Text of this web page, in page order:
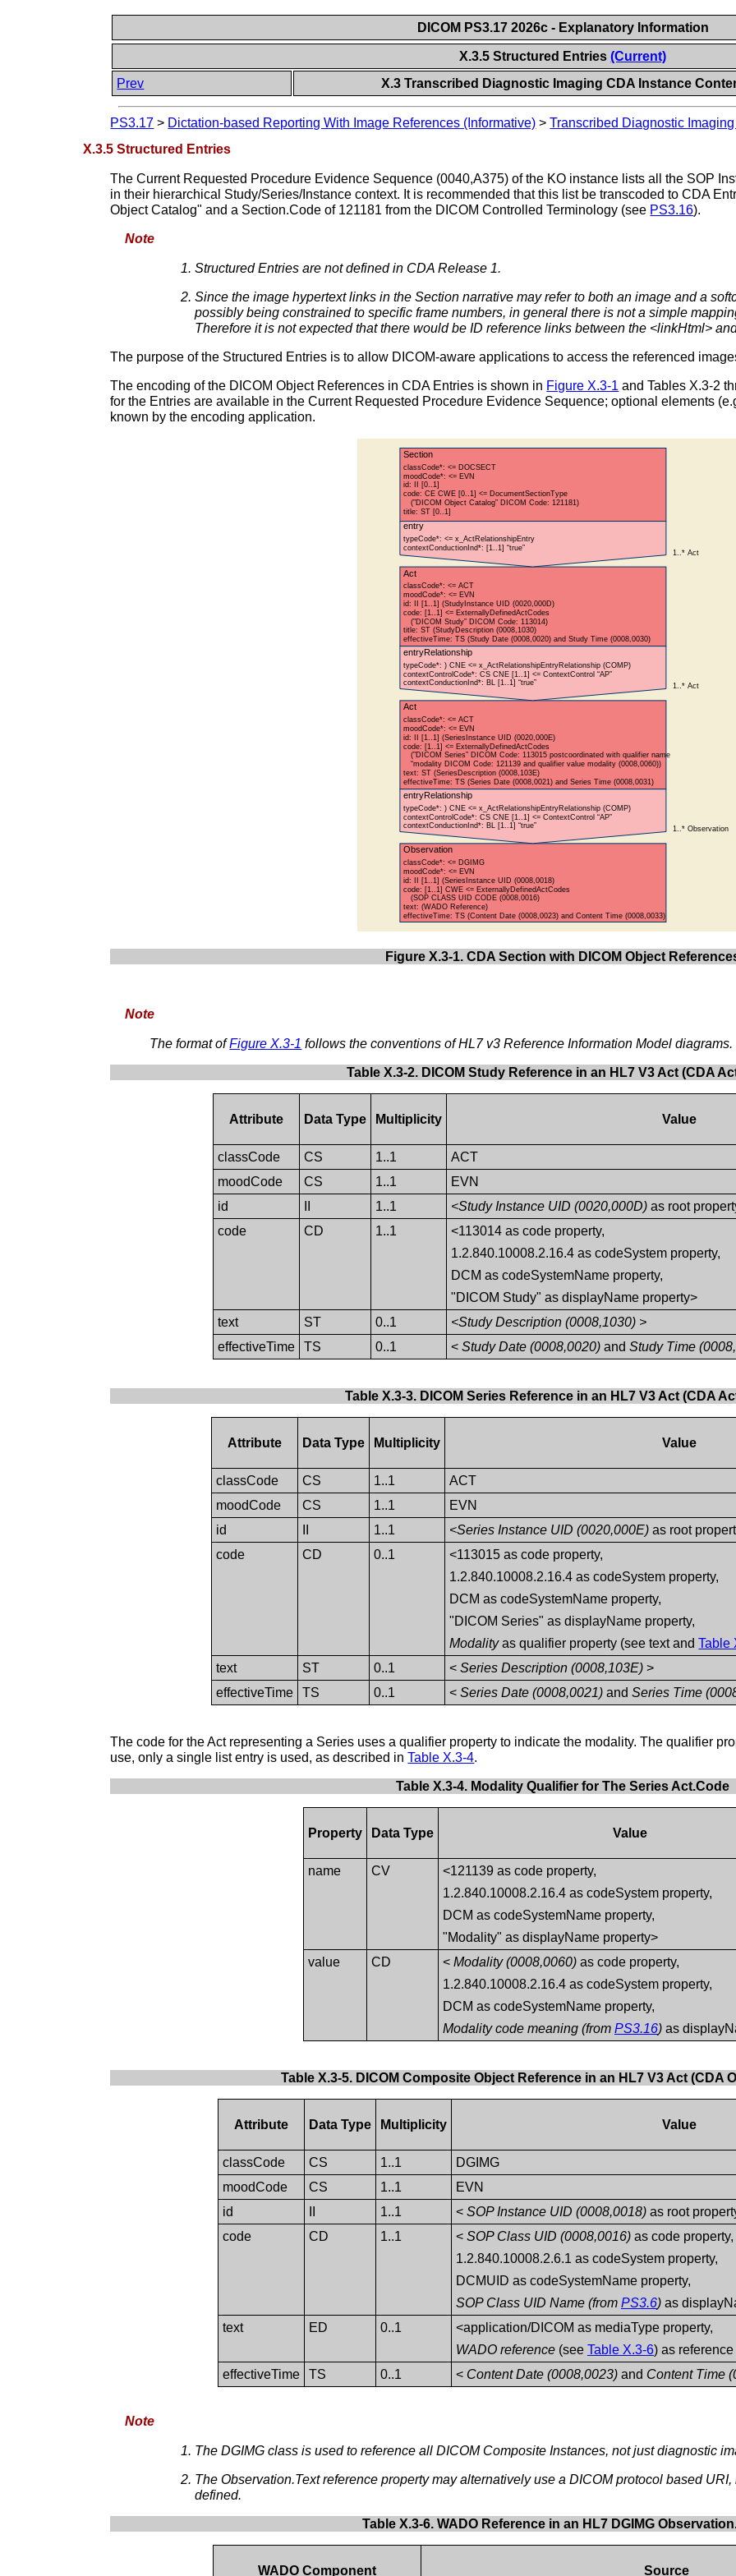
DICOM PS3.17 2026c - Explanatory Information
X.3.5 Structured Entries(Current)
Prev
X.3 Transcribed Diagnostic Imaging CDA Instance
PS3.17 > Dictation-based Reporting With Image References (Informative) >Transcribed Diagnostic
X.3.5 Structured Entries
The Current Requested Procedure Evidence Sequence (0040,A375) of the KO instance lists all the SOP
in their hierarchical Study/Series/Instance context. It is recommended that this list be transcoded to CDA
Object Catalog" and a Section.Code of 121181 from the DICOM Controlled Terminology (see PS3.16).
Note
Structured Entries are not defined in CDA Release 1.
Since the image hypertext links in the Section narrative may refer to both an image and a
possibly being constrained to specific frame numbers, in general there is not a simple
Therefore it is not expected that there would be ID reference links between the <linkHtml>
The purpose of the Structured Entries is to allow DICOM-aware applications to access the referenced
The encoding of the DICOM Object References in CDA Entries is shown in Figure X.3-1 and Tables X.3-2
for the Entries are available in the Current Requested Procedure Evidence Sequence; optional elements
known by the encoding application.
Figure X.3-1. CDA Section with DICOM Object
Note
The format ofFigure X.3-1 follows the conventions of HL7 v3 Reference Information Model diagrams.
Table X.3-2. DICOM Study Reference in an HL7 V3 Act (CDA
Attribute Data Type Multiplicity Value
classCode CS 1..1
ACT
moodCode
CS 1..1
EVN
id
1..1 <Study Instance UID (0020,000D) as root
code
CD 1..1
<113014 as code property,
1.2.840.10008.2.16.4 as codeSystem property,
DCM as codeSystemName property,
"DICOM Study" as displayName property>
text
ST 0..1
<Study Description (0008,1030) >
effectiveTime
TS 0..1 <Study Date (0008,0020) andStudy Time
Table X.3-3. DICOM Series Reference in an HL7 V3 Act (CDA
Attribute Data Type Multiplicity Value
classCode CS 1..1
ACT
moodCode
CS 1..1
EVN
id
1..1 <Series Instance UID (0020,000E) as root
code
CD 0..1
<113015 as code property,
1.2.840.10008.2.16.4 as codeSystem property,
DCM as codeSystemName property,
"DICOM Series" as displayName property,
Modalityas qualifier property (see text andTable
text
ST 0..1 <Series Description (0008,103E) >
effectiveTime
TS 0..1 <Series Date (0008,0021) andSeries Time
The code for the Act representing a Series uses a qualifier property to indicate the modality. The qualifier
use, only a single list entry is used, as described inTable X.3-4.
Table X.3-4. Modality Qualifier for The Series Act.Code
Property Data Type Value
name CV
<121139 as code property,
1.2.840.10008.2.16.4 as codeSystem property,
DCM as codeSystemName property,
"Modality" as displayName property>
value
CD < Modality (0008,0060)as code property,
1.2.840.10008.2.16.4 as codeSystem property,
DCM as codeSystemName property,
Modality code meaning (from PS3.16)as
Table X.3-5. DICOM Composite Object Reference in an HL7 V3 Act (CDA
Attribute Data Type Multiplicity Value
classCode CS 1..1
DGIMG
moodCode
CS 1..1
EVN
id
1..1 < SOP Instance UID (0008,0018)as root
code
CD 1..1 < SOP Class UID (0008,0016)as code property,
1.2.840.10008.2.6.1 as codeSystem property,
DCMUID as codeSystemName property,
SOP Class UID Name (from PS3.6)as
text
ED 0..1
<application/DICOM as mediaType property,
WADO reference(see Table X.3-6) as
effectiveTime
TS 0..1 < Content Date (0008,0023)and Content Time
Note
The DGIMG class is used to reference all DICOM Composite Instances, not just diagnostic
The Observation.Text reference property may alternatively use a DICOM protocol based
defined.
Table X.3-6. WADO Reference in an HL7 DGIMG
WADO Component Source